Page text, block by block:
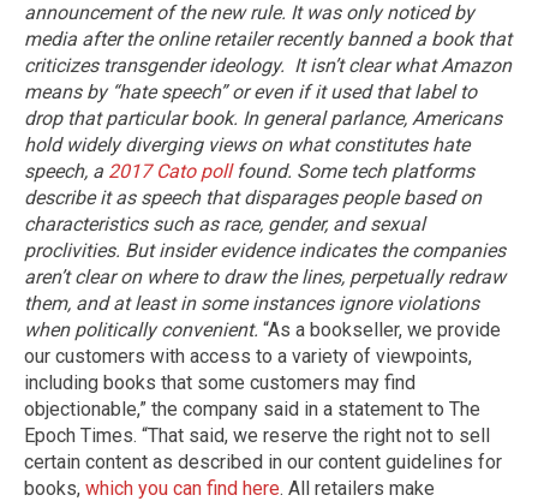
announcement of the new rule. It was only noticed by
media after the online retailer recently banned a book that
criticizes transgender ideology. It isn’t clear what Amazon
means by “hate speech” or even if it used that label to
drop that particular book. In general parlance, Americans
hold widely diverging views on what constitutes hate
speech, a 2017 Cato pollfound. Some tech platforms
describe it as speech that disparages people based on
characteristics such as race, gender, and sexual
proclivities. But insider evidence indicates the companies
aren’t clear on where to draw the lines, perpetually redraw
them, and at least in some instances ignore violations
when politically convenient. “As a bookseller, we provide
our customers with access to a variety of viewpoints,
including books that some customers may find
objectionable,” the company said in a statement to The
Epoch Times. “That said, we reserve the right not to sell
certain content as described in our content guidelines for
books, which you can find here. All retailers make